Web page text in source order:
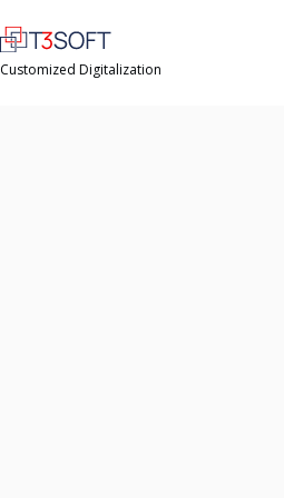
Customized Digitalization